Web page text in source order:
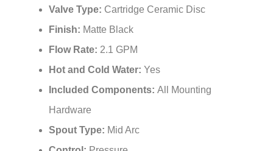
Valve Type: Cartridge Ceramic Disc
Finish: Matte Black
Flow Rate: 2.1 GPM
Hot and Cold Water: Yes
Included Components: All Mounting
Hardware
Spout Type: Mid Arc